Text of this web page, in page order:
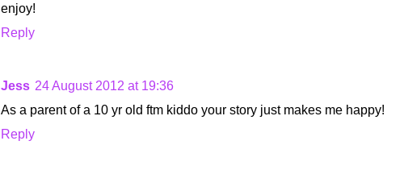
enjoy!
Reply
Jess 24 August 2012 at 19:36
As a parent of a 10 yr old ftm kiddo your story just makes me happy!
Reply